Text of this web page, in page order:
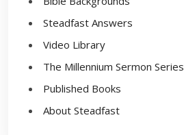
Steadfast Answers
Video Library
The Millennium Sermon Series
Published Books
About Steadfast